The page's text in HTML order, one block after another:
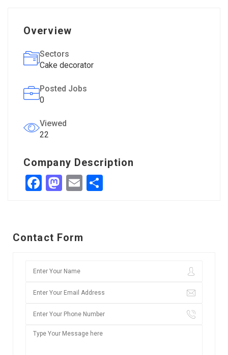
Overview
Sectors
Cake decorator
Posted Jobs
0
Viewed
22
Company Description
Facebook
Mastodon
Email
Contact Form